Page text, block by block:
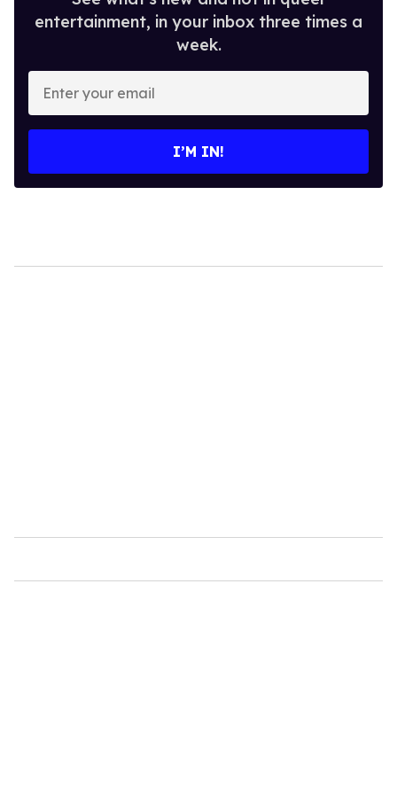
entertainment, in your inbox three times a
week.
Enter
your
email
I’M IN!